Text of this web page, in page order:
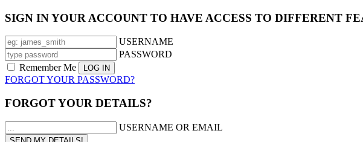
SIGN IN YOUR ACCOUNT TO HAVE ACCESS TO DIFFERENT
USERNAME
PASSWORD
Remember Me
FORGOT YOUR PASSWORD?
FORGOT YOUR DETAILS?
USERNAME OR EMAIL